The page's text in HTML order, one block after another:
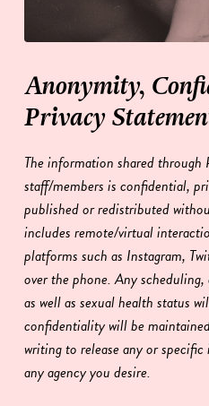
Anonymity,
Privacy
The information shared through
staff/members is confidential,
published or redistributed
includes remote/virtual
platforms such as Instagram,
over the phone. Any
as well as sexual health status
confidentiality will be
writing to release any or
any agency you desire.